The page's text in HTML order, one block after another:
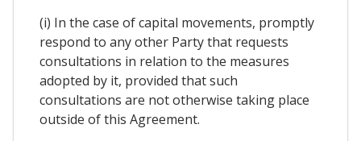
(i) In the case of capital movements, promptly
respond to any other Party that requests
consultations in relation to the measures
adopted by it, provided that such
consultations are not otherwise taking place
outside of this Agreement.